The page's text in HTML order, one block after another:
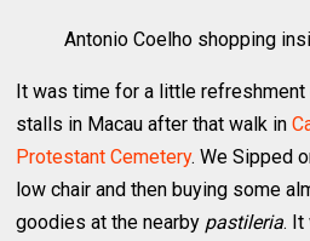
Antonio Coelho shopping
It was time for a little refreshment
stalls in Macau after that walk in
Protestant Cemetery. We Sipped
low chair and then buying some
goodies at the nearby pastileria. It